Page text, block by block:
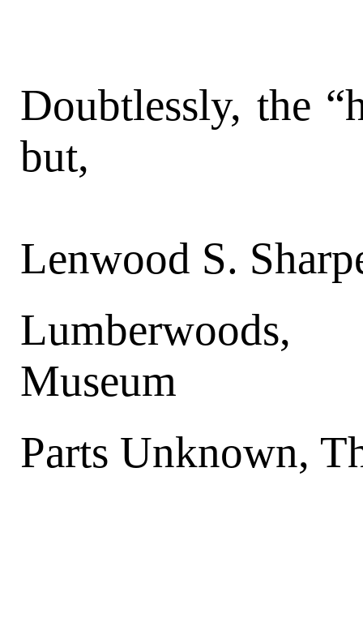
Doubtlessly, the
but,
Lenwood S.
Museum
Parts Unknown,